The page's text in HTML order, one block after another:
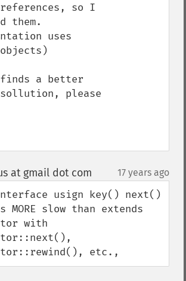
so I
them.
uses
a better
please
at gmail dot com 17 years ago
usign key() next()
slow than extends
with
etc.,